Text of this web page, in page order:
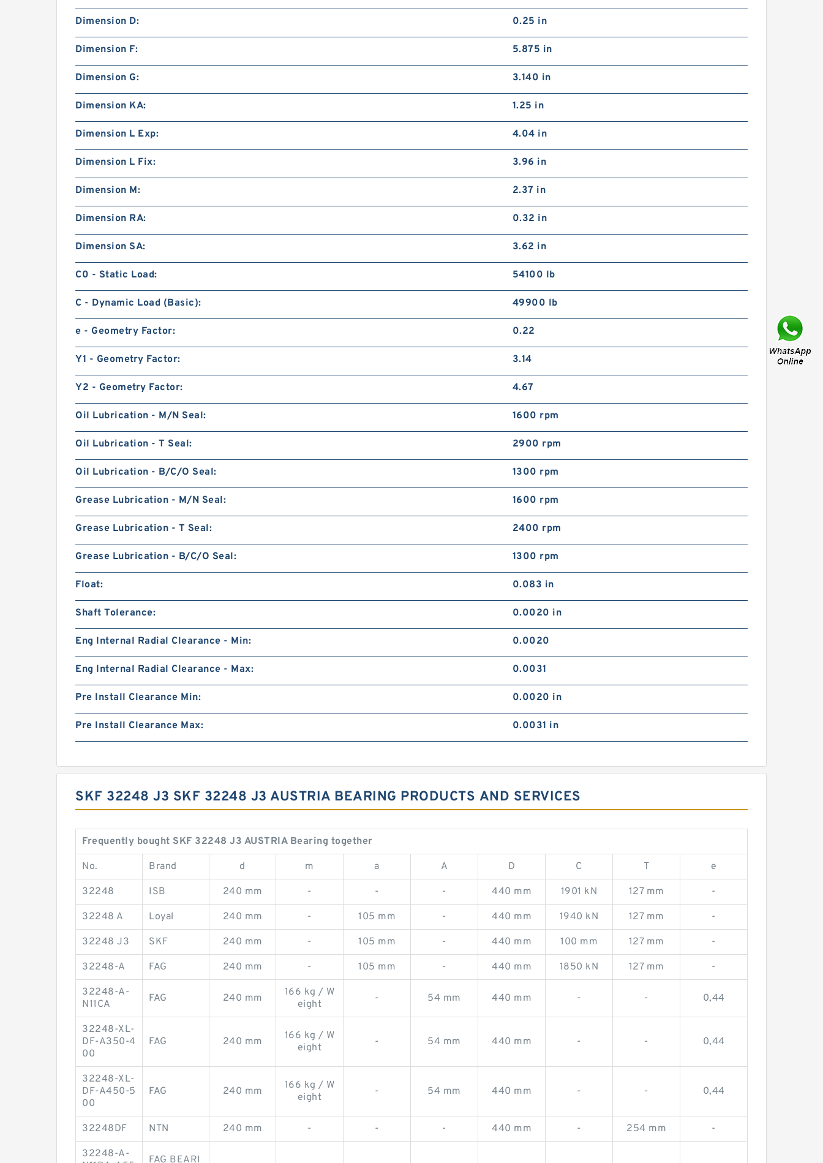
Dimension D: 0.25 in
Dimension F: 5.875 in
Dimension G: 3.140 in
Dimension KA: 1.25 in
Dimension L Exp: 4.04 in
Dimension L Fix: 3.96 in
Dimension M: 2.37 in
Dimension RA: 0.32 in
Dimension SA: 3.62 in
C0 - Static Load: 54100 lb
C - Dynamic Load (Basic): 49900 lb
e - Geometry Factor: 0.22
Y1 - Geometry Factor: 3.14
Y2 - Geometry Factor: 4.67
Oil Lubrication - M/N Seal: 1600 rpm
Oil Lubrication - T Seal: 2900 rpm
Oil Lubrication - B/C/O Seal: 1300 rpm
Grease Lubrication - M/N Seal: 1600 rpm
Grease Lubrication - T Seal: 2400 rpm
Grease Lubrication - B/C/O Seal: 1300 rpm
Float: 0.083 in
Shaft Tolerance: 0.0020 in
Eng Internal Radial Clearance - Min: 0.0020
Eng Internal Radial Clearance - Max: 0.0031
Pre Install Clearance Min: 0.0020 in
Pre Install Clearance Max: 0.0031 in
SKF 32248 J3 SKF 32248 J3 AUSTRIA BEARING PRODUCTS AND SERVICES
Frequently bought SKF 32248 J3 AUSTRIA Bearing together
No. Brand d m a A D C T e
32248 ISB 240 mm - - - 440 mm 1901 kN 127 mm -
32248 A Loyal 240 mm - 105 mm - 440 mm 1940 kN 127 mm -
32248 J3 SKF 240 mm - 105 mm - 440 mm 100 mm 127 mm -
32248-A FAG 240 mm - 105 mm - 440 mm 1850 kN 127 mm -
32248-A-
N11CA
FAG 240 mm
166 kg / W
eight
- 54 mm 440 mm - - 0,44
32248-XL-
DF-A350-4
00
FAG 240 mm
166 kg / W
eight
- 54 mm 440 mm - - 0,44
32248-XL-
DF-A450-5
00
FAG 240 mm
166 kg / W
eight
- 54 mm 440 mm - - 0,44
32248DF NTN 240 mm - - - 440 mm - 254 mm -
32248-A-
FAG BEARI